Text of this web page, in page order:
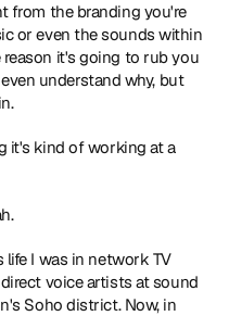
from the branding you're
or even the sounds within
it's going to rub you
understand why, but
it's kind of working at a
life I was in network TV
voice artists at sound
Soho district. Now, in